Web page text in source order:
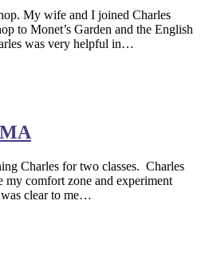
My wife and I joined Charles
to Monet’s Garden and the English
was very helpful in…
Charles for two classes. Charles
my comfort zone and experiment
clear to me…